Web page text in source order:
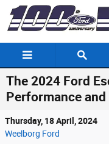
Skip to main content
The 2024 Ford
Performance
Thursday, 18 April, 2024
Weelborg Ford